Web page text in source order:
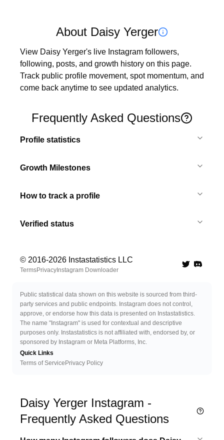
About Daisy Yerger
View Daisy Yerger's live Instagram followers,
following, posts, and growth history on this page.
Track public profile movement, spot momentum, and
come back anytime to see updated analytics.
Frequently Asked Questions
Profile statistics
Growth Milestones
How to track a profile
Verified status
© 2016-2026 Instastatistics LLC
TermsPrivacy Instagram Downloader TwitterDiscord
Public statistical data shown on this website is sourced from third-
party services and public endpoints. Instagram does not control,
approve, or endorse how this data is presented on Instastatistics.
The name "Instagram" is used for contextual and descriptive
purposes only. Instastatistics is not affiliated with, endorsed by, or
sponsored by Instagram or Meta Platforms, Inc.
Quick Links
Terms of Service Privacy Policy
Daisy Yerger Instagram -
Frequently Asked Questions